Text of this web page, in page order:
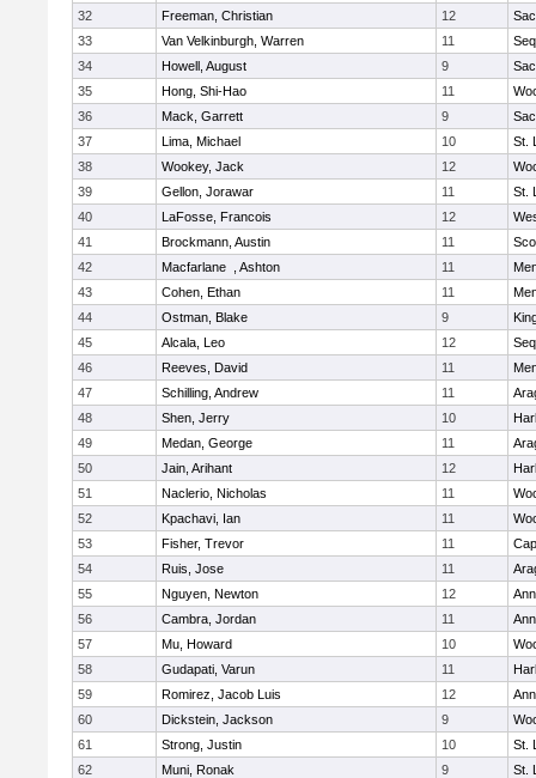
32
Freeman, Christian 12
33
Van Velkinburgh, Warren 11
34
Howell, August 9
35
Hong, Shi-Hao 11
36
Mack, Garrett 9
37
Lima, Michael 10
St.
38
Wookey, Jack 12
39
Gellon, Jorawar 11
St.
40
LaFosse, Francois 12
41
Brockmann, Austin 11
42
Macfarlane , Ashton 11
43
Cohen, Ethan 11
44
Ostman, Blake 9
45
Alcala, Leo 12
46
Reeves, David 11
47
Schilling, Andrew 11
48
Shen, Jerry 10
49
Medan, George 11
50
Jain, Arihant 12
51
Naclerio, Nicholas 11
52
Kpachavi, Ian 11
53
Fisher, Trevor 11
54
Ruis, Jose 11
55
Nguyen, Newton 12
56
Cambra, Jordan 11
57
Mu, Howard 10
58
Gudapati, Varun 11
59
Romirez, Jacob Luis 12
60
Dickstein, Jackson 9
61
Strong, Justin 10
St.
62
Muni, Ronak 9
St.